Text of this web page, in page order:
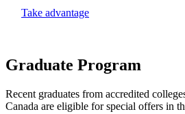
Take advantage
Graduate Program
Recent graduates from accredited
Canada are eligible for special offers in